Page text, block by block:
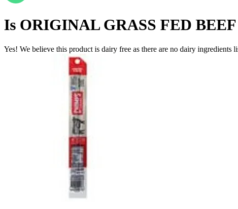
Is ORIGINAL GRASS FED
Yes! We believe this product is dairy free as there are no dairy ingredients